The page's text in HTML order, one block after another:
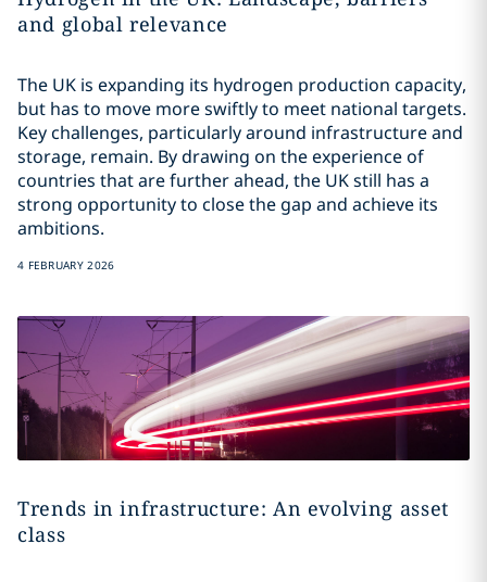
and global relevance
The UK is expanding its hydrogen production capacity,
but has to move more swiftly to meet national targets.
Key challenges, particularly around infrastructure and
storage, remain. By drawing on the experience of
countries that are further ahead, the UK still has a
strong opportunity to close the gap and achieve its
ambitions.
4 FEBRUARY 2026
Trends in infrastructure: An evolving asset
class